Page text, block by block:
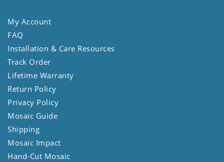
My Account
FAQ
Installation & Care Resources
Track Order
Lifetime Warranty
Return Policy
Privacy Policy
Mosaic Guide
Shipping
Mosaic Impact
Hand-Cut Mosaic